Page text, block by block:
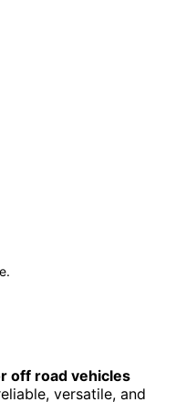
off road vehicles
versatile, and